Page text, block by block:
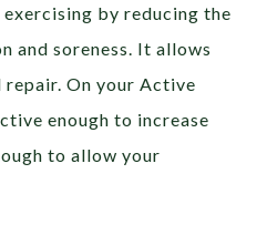
by reducing the
and soreness. It allows
On your Active
enough to increase
to allow your